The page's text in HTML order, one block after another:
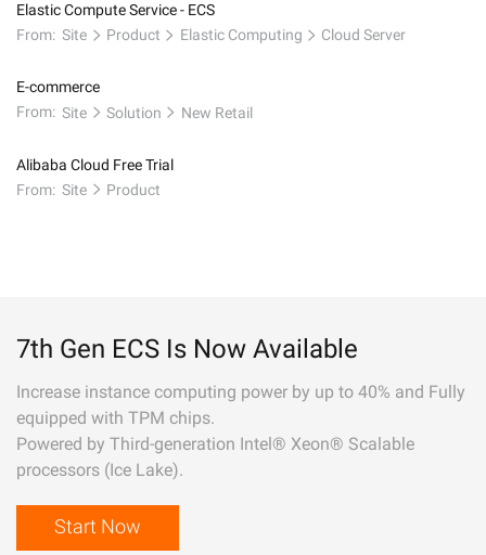
Elastic Compute Service - ECS
From: Site Product Elastic Computing Cloud Server
E-commerce
From: Site Solution New Retail
Alibaba Cloud Free Trial
From: Site Product
7th Gen ECS Is Now Available
Increase instance computing power by up to 40% and Fully
equipped with TPM chips.
Powered by Third-generation Intel® Xeon® Scalable
processors (Ice Lake).
Start Now